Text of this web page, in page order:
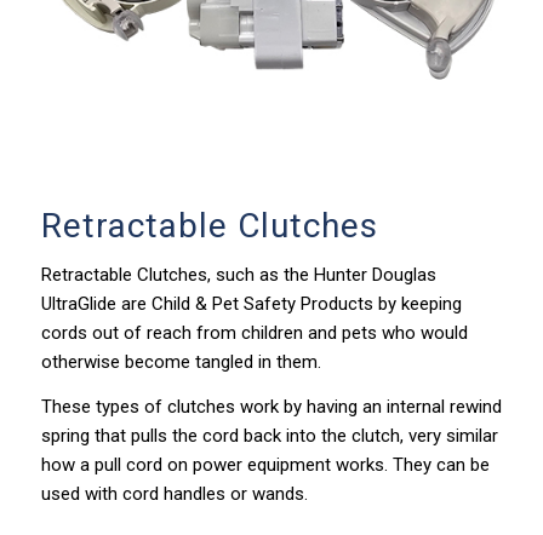
Retractable Clutches
Retractable Clutches, such as the Hunter Douglas
UltraGlide are Child & Pet Safety Products by keeping
cords out of reach from children and pets who would
otherwise become tangled in them.
These types of clutches work by having an internal rewind
spring that pulls the cord back into the clutch, very similar
how a pull cord on power equipment works. They can be
used with cord handles or wands.